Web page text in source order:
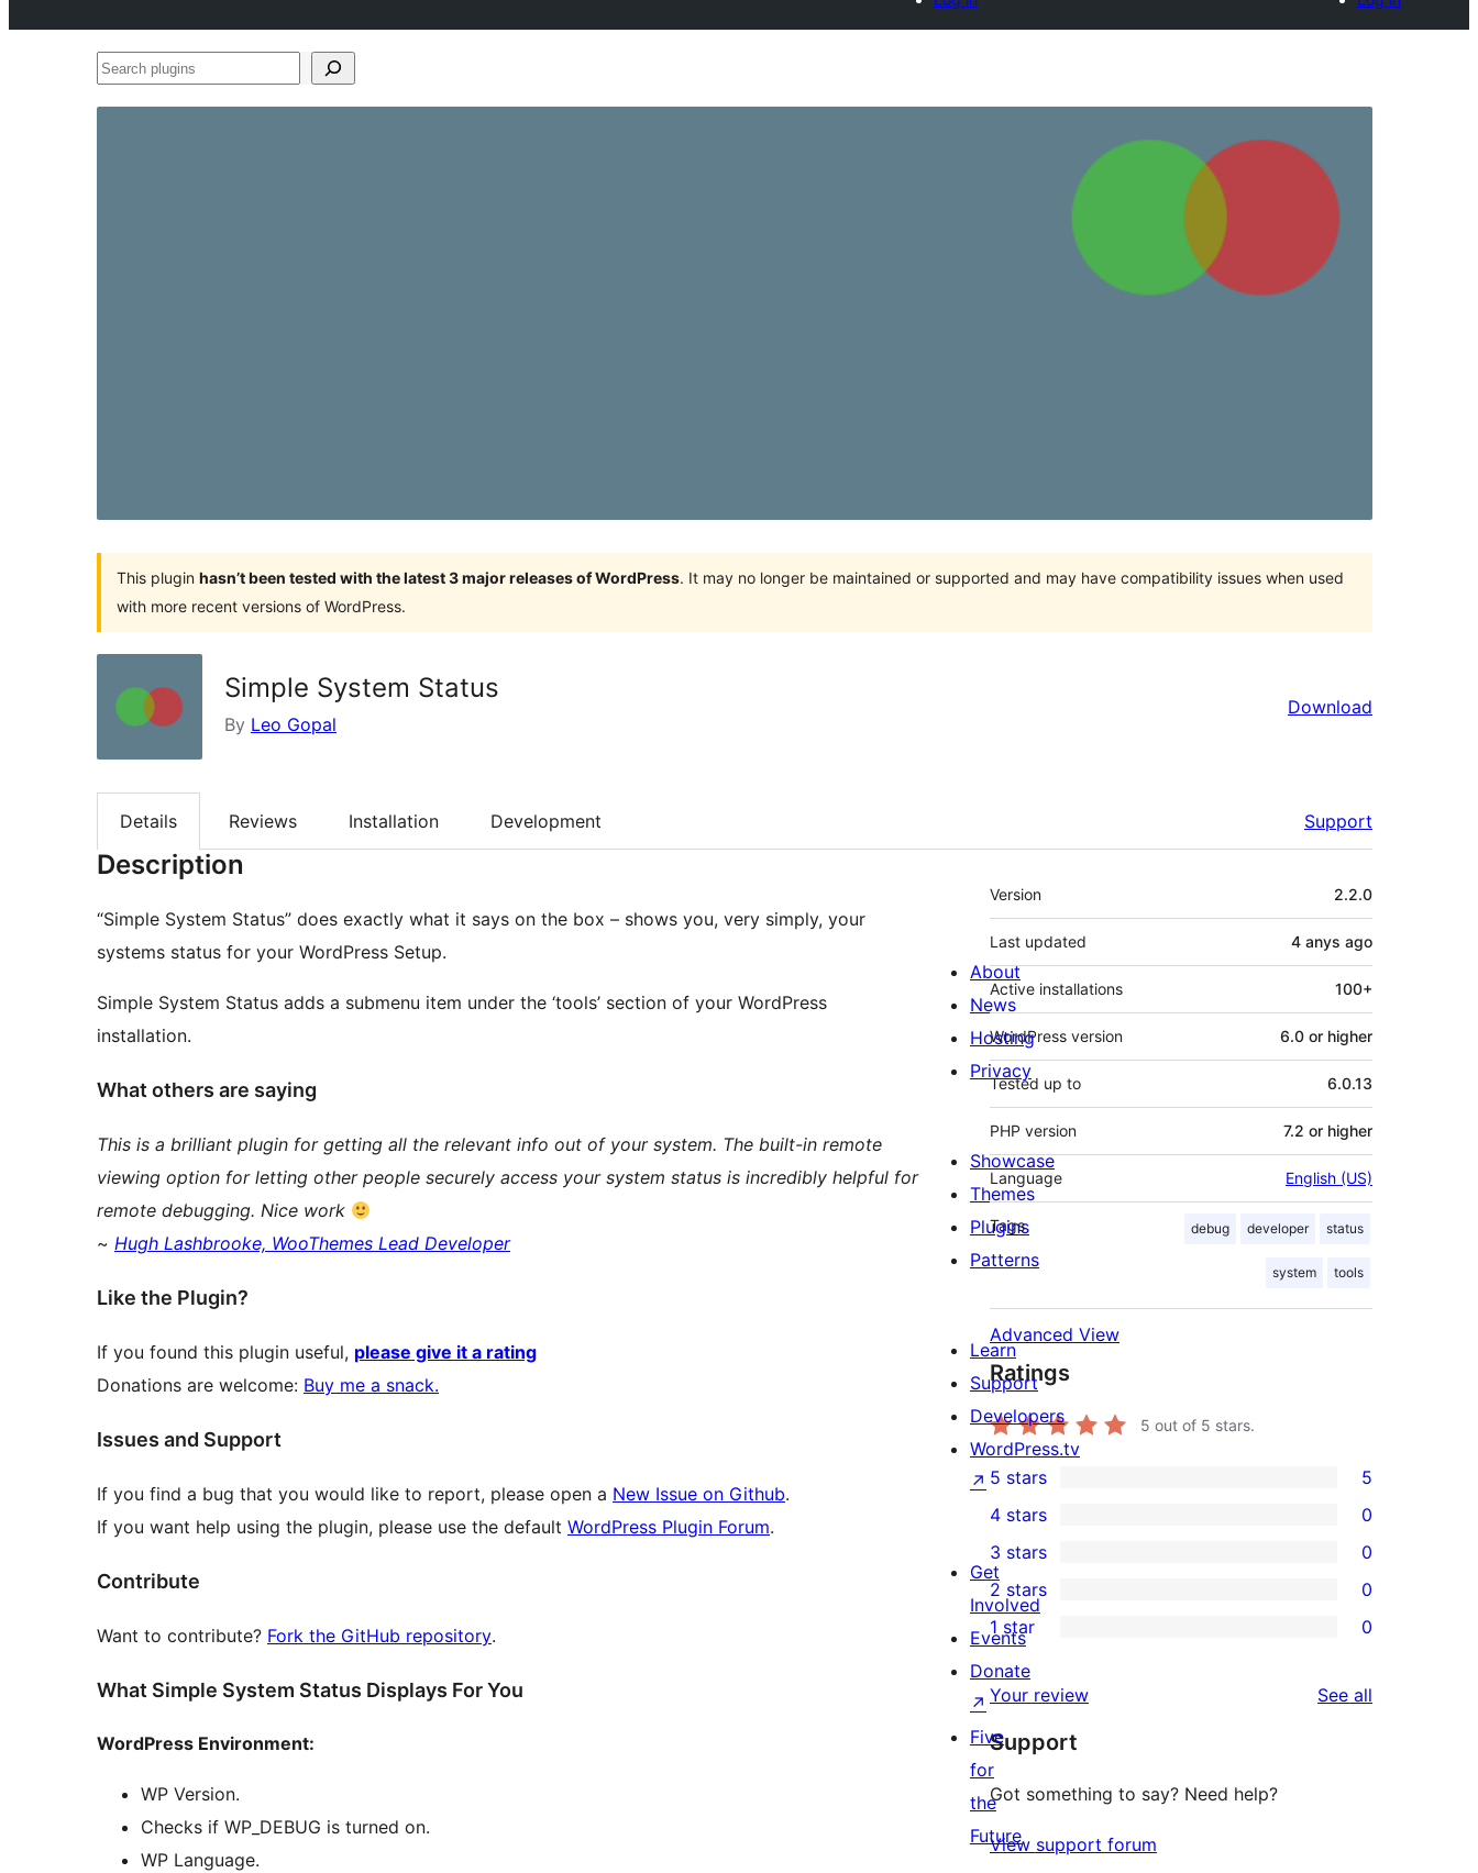
Search
This plugin hasn’t been tested with the latest 3 major releases of WordPress. It may no longer be maintained or supported and may have compatibility issues when used
with more recent versions of WordPress.
Simple System Status
By Leo Gopal
Download
Details Reviews Installation Development Support
Description
“Simple System Status” does exactly what it says on the box – shows you, very simply, your
systems status for your WordPress Setup.
Simple System Status adds a submenu item under the ‘tools’ section of your WordPress
installation.
What others are saying
This is a brilliant plugin for getting all the relevant info out of your system. The built-in remote
viewing option for letting other people securely access your system status is incredibly helpful for
remote debugging. Nice work
~ Hugh Lashbrooke, WooThemes Lead Developer
Like the Plugin?
If you found this plugin useful, please give it a rating
Donations are welcome: Buy me a snack.
Issues and Support
If you find a bug that you would like to report, please open a New Issue on Github.
If you want help using the plugin, please use the default WordPress Plugin Forum.
Contribute
Want to contribute? Fork the GitHub repository.
What Simple System Status Displays For You
WordPress Environment:
WP Version.
Checks if WP_DEBUG is turned on.
WP Language.
Meta
Version 2.2.0
Last updated 4 anys ago
Active installations 100+
WordPress version 6.0 or higher
Tested up to 6.0.13
PHP version 7.2 or higher
Language English (US)
Tags debug developer status
system tools
Advanced View
Ratings
5 out of 5 stars.
5
5-
star
reviews
5 stars 5
4-
star
reviews
4 stars 0
0
3-
star
reviews
3 stars 0
0
2-
star
reviews
2 stars 0
0
1-
star
reviews
1 star 0
Your review See all
Support
Got something to say? Need help?
View support forum
About
News
Hosting
Privacy
Showcase
Themes
Plugins
Patterns
Learn
Support
Developers
WordPress.tv
↗
Get
Involved
Events
Donate
↗
Five
for
the
Future